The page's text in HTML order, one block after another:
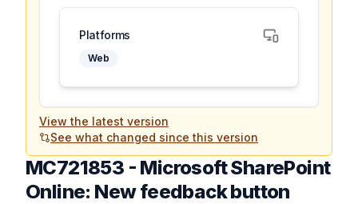
Platforms
Web
View the latest version
See what changed since this version
MC721853 - Microsoft SharePoint
Online: New feedback button